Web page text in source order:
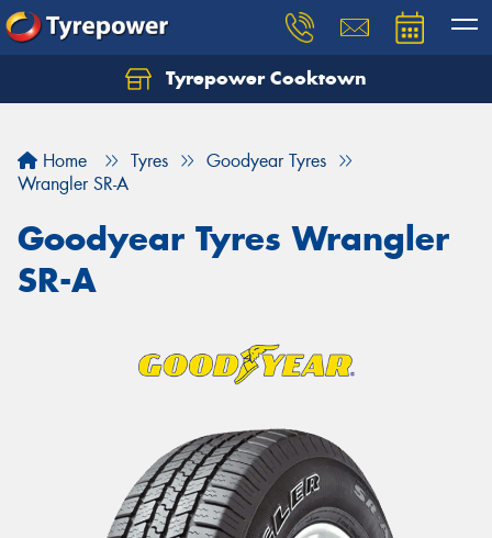
Tyrepower Cooktown
Home Tyres
Goodyear Tyres
Wrangler SR-A
Goodyear Tyres Wrangler
SR-A